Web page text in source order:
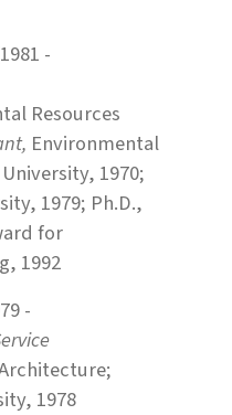
-
Resources
Environmental
1970;
1979; Ph.D.,
for
1992
-
1978